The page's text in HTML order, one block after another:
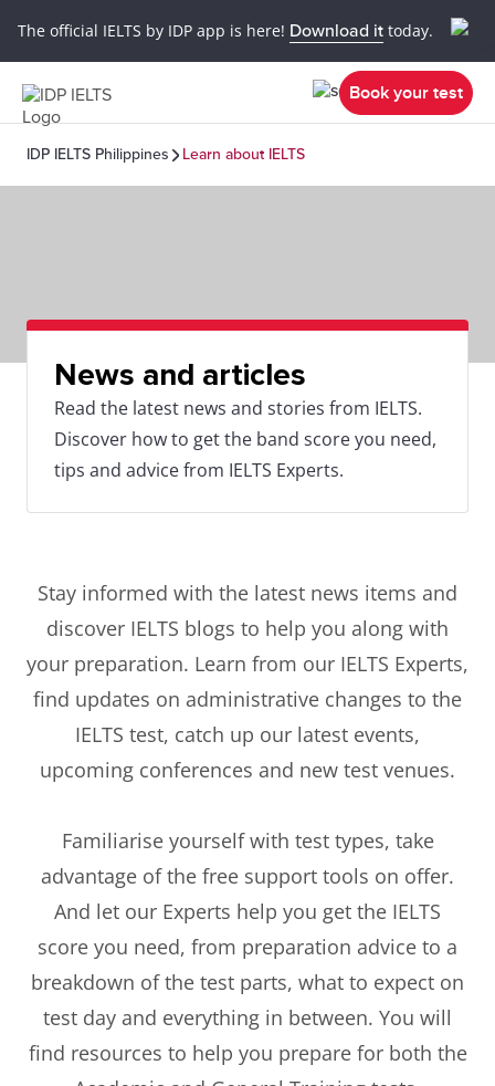
The official IELTS by IDP app is here! Download it today.
Book your test
IDP IELTS Philippines Learn about IELTS
News and articles
Read the latest news and stories from IELTS.
Discover how to get the band score you need,
tips and advice from IELTS Experts.
Stay informed with the latest news items and
discover IELTS blogs to help you along with
your preparation. Learn from our IELTS Experts,
find updates on administrative changes to the
IELTS test, catch up our latest events,
upcoming conferences and new test venues.
Familiarise yourself with test types, take
advantage of the free support tools on offer.
And let our Experts help you get the IELTS
score you need, from preparation advice to a
breakdown of the test parts, what to expect on
test day and everything in between. You will
find resources to help you prepare for both the